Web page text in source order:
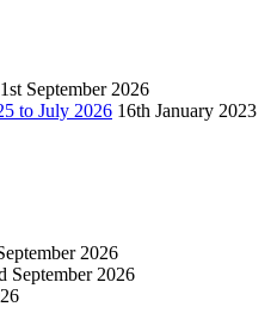
1st September 2026
to July 2026 16th January 2023
2026
September 2026